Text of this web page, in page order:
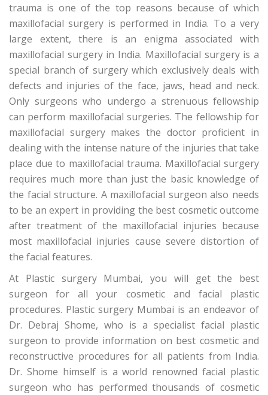
trauma is one of the top reasons because of which
maxillofacial surgery is performed in India. To a very
large extent, there is an enigma associated with
maxillofacial surgery in India. Maxillofacial surgery is a
special branch of surgery which exclusively deals with
defects and injuries of the face, jaws, head and neck.
Only surgeons who undergo a strenuous fellowship
can perform maxillofacial surgeries. The fellowship for
maxillofacial surgery makes the doctor proficient in
dealing with the intense nature of the injuries that take
place due to maxillofacial trauma. Maxillofacial surgery
requires much more than just the basic knowledge of
the facial structure. A maxillofacial surgeon also needs
to be an expert in providing the best cosmetic outcome
after treatment of the maxillofacial injuries because
most maxillofacial injuries cause severe distortion of
the facial features.
At Plastic surgery Mumbai, you will get the best
surgeon for all your cosmetic and facial plastic
procedures. Plastic surgery Mumbai is an endeavor of
Dr. Debraj Shome, who is a specialist facial plastic
surgeon to provide information on best cosmetic and
reconstructive procedures for all patients from India.
Dr. Shome himself is a world renowned facial plastic
surgeon who has performed thousands of cosmetic